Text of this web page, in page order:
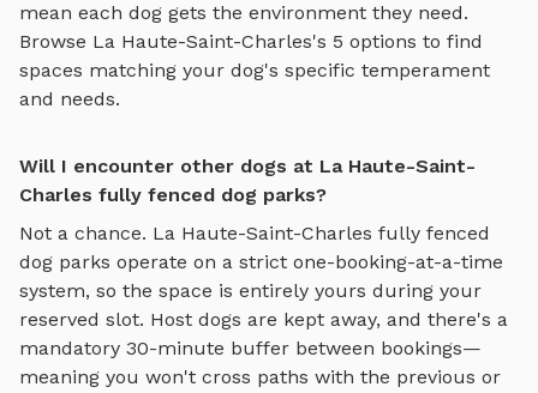
mean each dog gets the environment they need.
Browse La Haute-Saint-Charles's 5 options to find
spaces matching your dog's specific temperament
and needs.
Will I encounter other dogs at La Haute-Saint-
Charles fully fenced dog parks?
Not a chance. La Haute-Saint-Charles fully fenced
dog parks operate on a strict one-booking-at-a-time
system, so the space is entirely yours during your
reserved slot. Host dogs are kept away, and there's a
mandatory 30-minute buffer between bookings—
meaning you won't cross paths with the previous or